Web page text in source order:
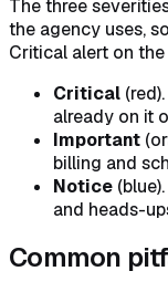
The three
the agency uses,
Critical alert on
Critical
already on it
Important
billing and
Notice
and heads-
Common